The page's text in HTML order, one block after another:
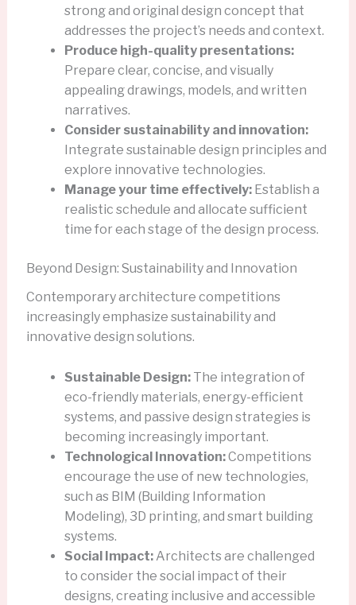
strong and original design concept that
addresses the project’s needs and context.
Produce high-quality presentations:
Prepare clear, concise, and visually
appealing drawings, models, and written
narratives.
Consider sustainability and innovation:
Integrate sustainable design principles and
explore innovative technologies.
Manage your time effectively:Establish a
realistic schedule and allocate sufficient
time for each stage of the design process.
Beyond Design: Sustainability and Innovation
Contemporary architecture competitions
increasingly emphasize sustainability and
innovative design solutions.
Sustainable Design:The integration of
eco-friendly materials, energy-efficient
systems, and passive design strategies is
becoming increasingly important.
Technological Innovation:Competitions
encourage the use of new technologies,
such as BIM (Building Information
Modeling), 3D printing, and smart building
systems.
Social Impact:Architects are challenged
to consider the social impact of their
designs, creating inclusive and accessible